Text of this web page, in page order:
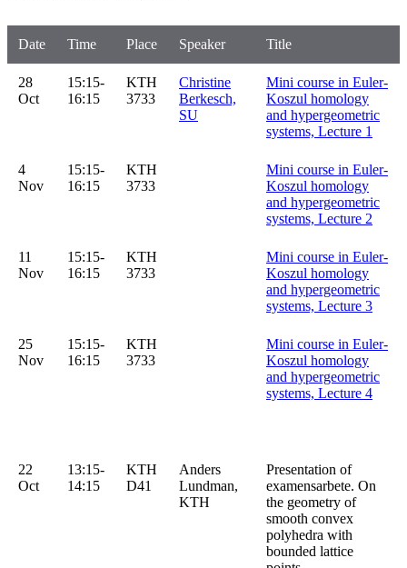
Date Time Place Speaker Title
28
Oct
15:15-
16:15
KTH
3733
Christine
Berkesch,
SU
Mini course in Euler-
Koszul homology
and hypergeometric
systems, Lecture 1
4
Nov
15:15-
16:15
KTH
3733
Mini course in Euler-
Koszul homology
and hypergeometric
systems, Lecture 2
11
Nov
15:15-
16:15
KTH
3733
Mini course in Euler-
Koszul homology
and hypergeometric
systems, Lecture 3
25
Nov
15:15-
16:15
KTH
3733
Mini course in Euler-
Koszul homology
and hypergeometric
systems, Lecture 4
22
Oct
13:15-
14:15
KTH
D41
Anders
Lundman,
KTH
Presentation of
examensarbete. On
the geometry of
smooth convex
polyhedra with
bounded lattice